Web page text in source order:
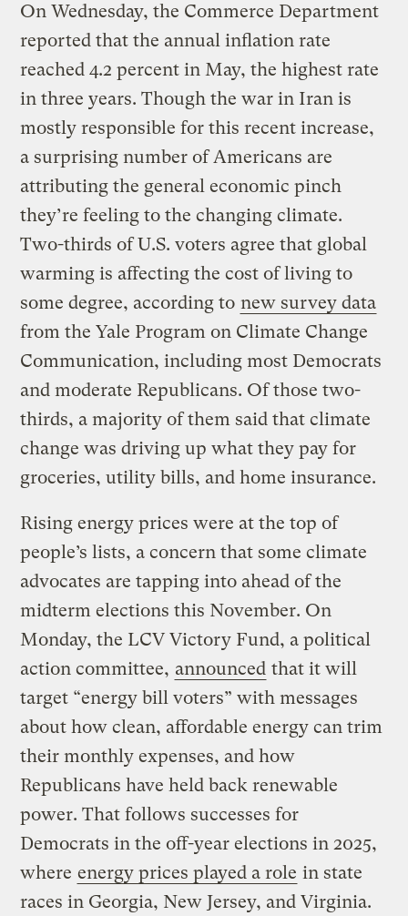
On Wednesday, the Commerce Department
reported that the annual inflation rate
reached 4.2 percent in May, the highest rate
in three years. Though the war in Iran is
mostly responsible for this recent increase,
a surprising number of Americans are
attributing the general economic pinch
they’re feeling to the changing climate.
Two-thirds of U.S. voters agree that global
warming is affecting the cost of living to
some degree, according to new survey data
from the Yale Program on Climate Change
Communication, including most Democrats
and moderate Republicans. Of those two-
thirds, a majority of them said that climate
change was driving up what they pay for
groceries, utility bills, and home insurance.
Rising energy prices were at the top of
people’s lists, a concern that some climate
advocates are tapping into ahead of the
midterm elections this November. On
Monday, the LCV Victory Fund, a political
action committee, announced that it will
target “energy bill voters” with messages
about how clean, affordable energy can trim
their monthly expenses, and how
Republicans have held back renewable
power. That follows successes for
Democrats in the off-year elections in 2025,
where energy prices played a role in state
races in Georgia, New Jersey, and Virginia.